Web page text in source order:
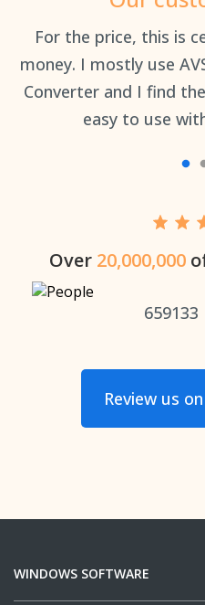
For the price, this is
money. I mostly use
Converter and I find
easy to use
Over 20,000,000
659133
Review us on
WINDOWS SOFTWARE